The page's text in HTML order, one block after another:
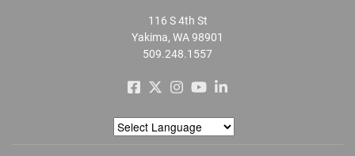
116 S 4th St
Yakima, WA 98901
509.248.1557